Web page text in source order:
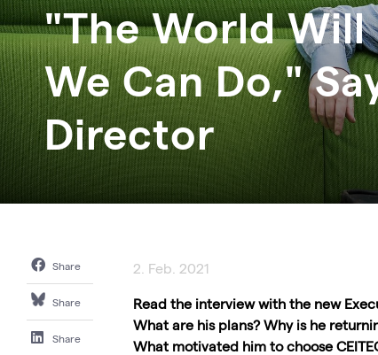
"The World
We Can Do,"
Director
Share
Share
Share
2. Feb. 2021
Read the interview with the new
What are his plans? Why is he
What motivated him to choose